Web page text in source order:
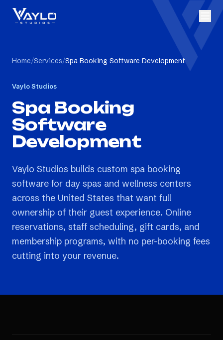
Home/Services/Spa Booking Software Development
Vaylo Studios
Spa Booking
Software
Development
Vaylo Studios builds custom spa booking
software for day spas and wellness centers
across the United States that want full
ownership of their guest experience. Online
reservations, staff scheduling, gift cards, and
membership programs, with no per-booking fees
cutting into your revenue.